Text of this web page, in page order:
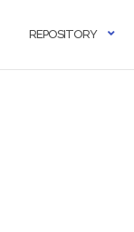
REPOSITORY